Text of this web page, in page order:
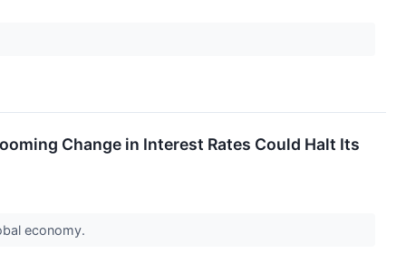
Change in Interest Rates Could Halt Its
economy.